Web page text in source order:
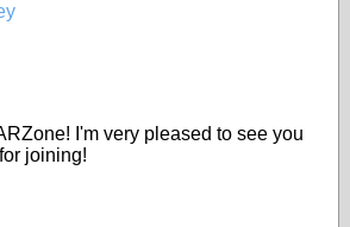
I'm very pleased to see you
joining!